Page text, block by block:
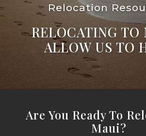
Relocation
RELOCATING TO
ALLOW US TO
Are You Ready To
Maui?